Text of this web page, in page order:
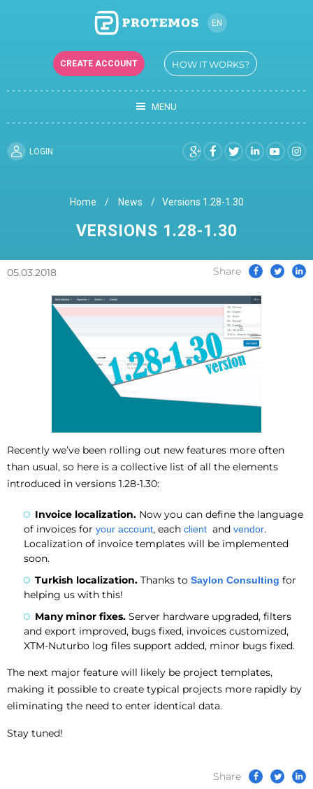
EN
UK
CREATE ACCOUNT HOW IT WORKS?
MENU
LOGIN
Home News Versions 1.28-1.30
VERSIONS 1.28-1.30
05.03.2018 Share
Recently we’ve been rolling out new features more often
than usual, so here is a collective list of all the elements
introduced in versions 1.28-1.30:
Invoice localization. Now you can define the language
of invoices for your account, each client and vendor.
Localization of invoice templates will be implemented
soon.
Turkish localization. Thanks to Saylon Consulting for
helping us with this!
Many minor fixes. Server hardware upgraded, filters
and export improved, bugs fixed, invoices customized,
XTM-Nuturbo log files support added, minor bugs fixed.
The next major feature will likely be project templates,
making it possible to create typical projects more rapidly by
eliminating the need to enter identical data.
Stay tuned!
Share